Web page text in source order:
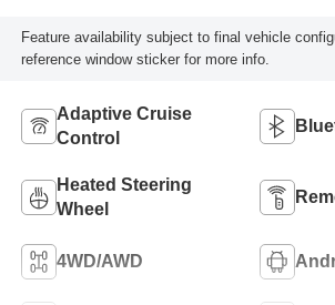
Feature availability subject to final vehicle
reference window sticker for more info.
Adaptive Cruise
Control
Heated Steering
Wheel
4WD/AWD